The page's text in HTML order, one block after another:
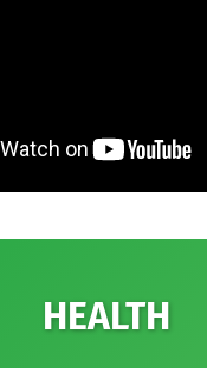
HEALTH